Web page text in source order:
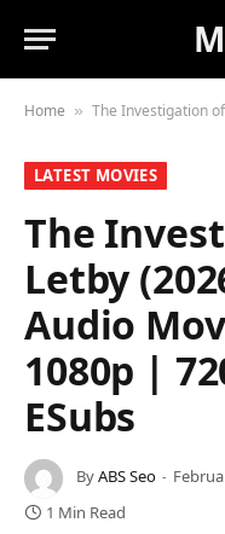
Home » The Investigation of Lucy
LATEST MOVIES
The
Letby
Audio
1080p |
ESubs
ByABS Seo
1 Min Read